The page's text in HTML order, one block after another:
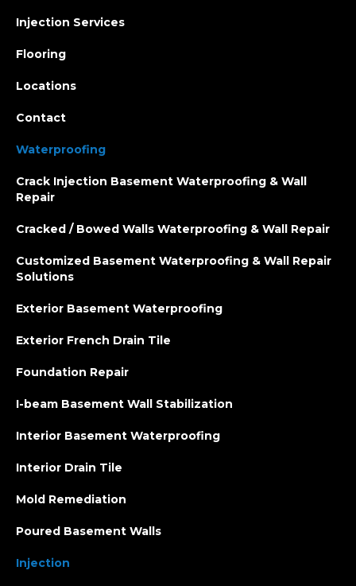
Injection Services
Flooring
Locations
Contact
Waterproofing
Crack Injection Basement Waterproofing & Wall
Repair
Cracked / Bowed Walls Waterproofing & Wall Repair
Customized Basement Waterproofing & Wall Repair
Solutions
Exterior Basement Waterproofing
Exterior French Drain Tile
Foundation Repair
I-beam Basement Wall Stabilization
Interior Basement Waterproofing
Interior Drain Tile
Mold Remediation
Poured Basement Walls
Injection